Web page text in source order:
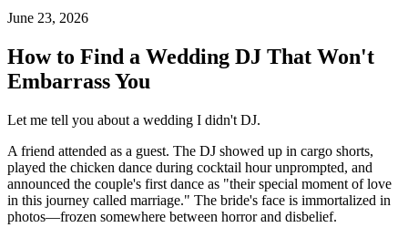
June 23, 2026
How to Find a Wedding DJ That Won't
Embarrass You
Let me tell you about a wedding I didn't DJ.
A friend attended as a guest. The DJ showed up in cargo shorts,
played the chicken dance during cocktail hour unprompted, and
announced the couple's first dance as "their special moment of love
in this journey called marriage." The bride's face is immortalized in
photos—frozen somewhere between horror and disbelief.